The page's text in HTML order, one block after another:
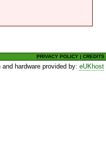
PRIVACY POLICY |CREDITS
and hardware provided by:eUKhost